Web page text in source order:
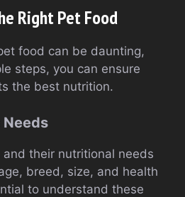
Right Pet Food
food can be daunting,
steps, you can ensure
the best nutrition.
Needs
and their nutritional needs
breed, size, and health
to understand these